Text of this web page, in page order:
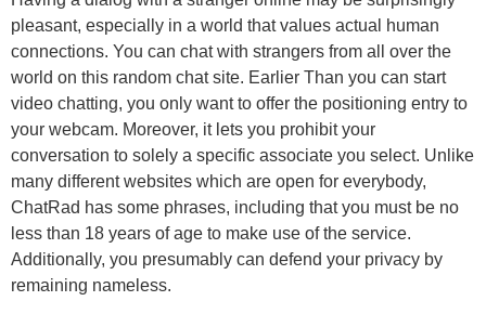
pleasant, especially in a world that values actual human
connections. You can chat with strangers from all over the
world on this random chat site. Earlier Than you can start
video chatting, you only want to offer the positioning entry to
your webcam. Moreover, it lets you prohibit your
conversation to solely a specific associate you select. Unlike
many different websites which are open for everybody,
ChatRad has some phrases, including that you must be no
less than 18 years of age to make use of the service.
Additionally, you presumably can defend your privacy by
remaining nameless.